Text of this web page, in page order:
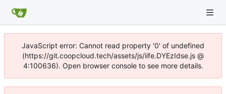
JavaScript error: Cannot read property '0' of undefined
(https://git.coopcloud.tech/assets/js/iife.DYEzIdse.js @
4:100636). Open browser console to see more details.